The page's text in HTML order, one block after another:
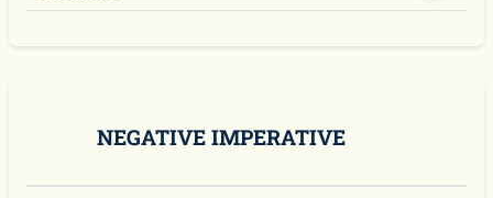
NEGATIVE IMPERATIVE